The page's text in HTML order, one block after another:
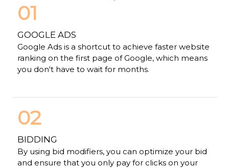
01
GOOGLE ADS
Google Ads is a shortcut to achieve faster website
ranking on the first page of Google, which means
you don't have to wait for months.
02
BIDDING
By using bid modifiers, you can optimize your bid
and ensure that you only pay for clicks on your